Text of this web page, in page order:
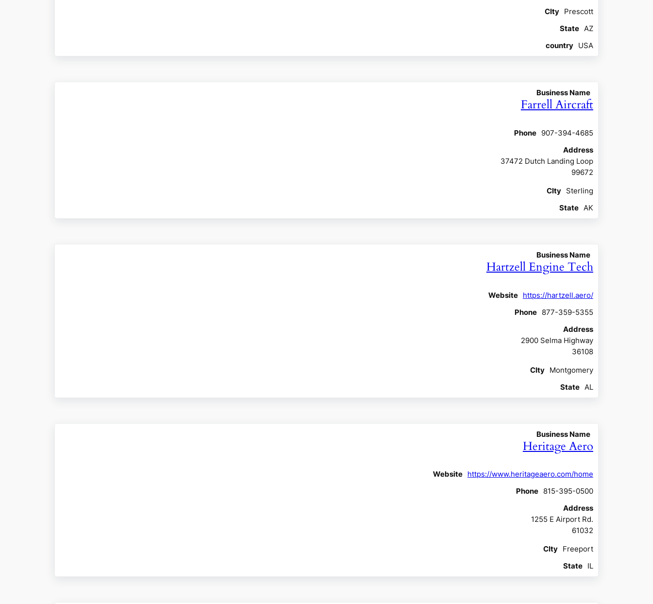
CIty Prescott
State AZ
country USA
Business Name
Farrell Aircraft
Phone 907-394-4685
Address
37472 Dutch Landing Loop
99672
CIty Sterling
State AK
Business Name
Hartzell Engine Tech
Website https://hartzell.aero/
Phone 877-359-5355
Address
2900 Selma Highway
36108
CIty Montgomery
State AL
Business Name
Heritage Aero
Website https://www.heritageaero.com/home
Phone 815-395-0500
Address
1255 E Airport Rd.
61032
CIty Freeport
State IL